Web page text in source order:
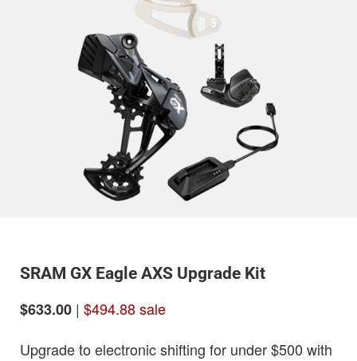
SRAM GX Eagle AXS Upgrade Kit
$633.00 | $494.88 sale
Upgrade to electronic shifting for under $500 with